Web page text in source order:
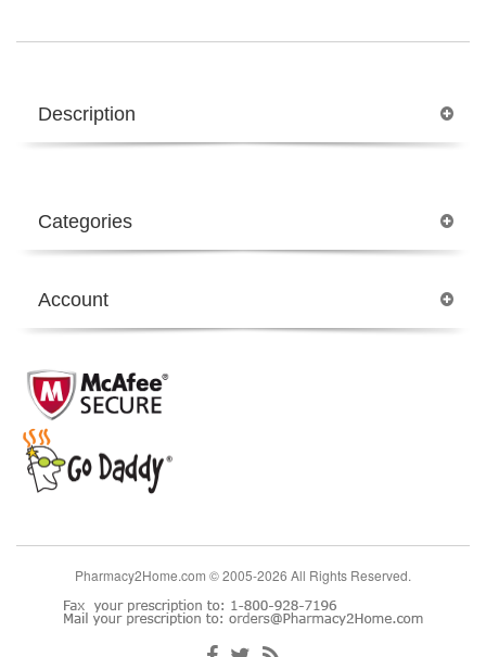
Description
Categories
Account
Pharmacy2Home.com © 2005-2026 All Rights Reserved.